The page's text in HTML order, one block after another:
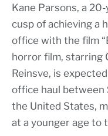
Kane Parsons, a
cusp of achieving a
office with the film
horror film, starring
Reinsve, is
office haul between
the United States,
at a younger age to